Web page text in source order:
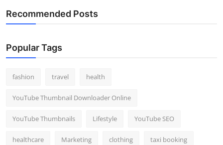
Recommended Posts
Popular Tags
fashion travel health
YouTube Thumbnail Downloader Online
YouTube Thumbnails Lifestyle YouTube SEO
healthcare Marketing clothing taxi booking